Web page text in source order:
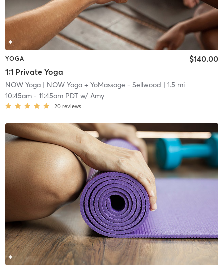
YOGA
1:1 Private Yoga
$140.00
NOW Yoga| NOW Yoga + YoMassage - Sellwood | 1.5 mi
10:45am- 11:45am PDTw/ Amy
20 reviews